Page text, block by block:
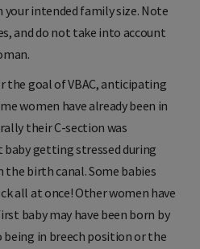
intended family size. Note
and do not take into account
the goal of VBAC, anticipating
women have already been in
their C-section was
getting stressed during
birth canal. Some babies
all at once! Other women have
baby may have been born by
in breech position or the